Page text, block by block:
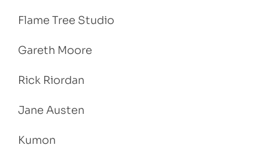
Flame Tree Studio
Gareth Moore
Rick Riordan
Jane Austen
Kumon